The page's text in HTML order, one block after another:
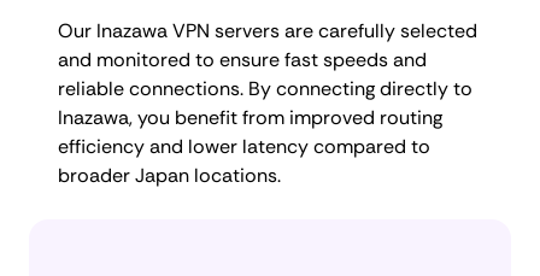
Our Inazawa VPN servers are carefully selected
and monitored to ensure fast speeds and
reliable connections. By connecting directly to
Inazawa, you benefit from improved routing
efficiency and lower latency compared to
broader Japan locations.